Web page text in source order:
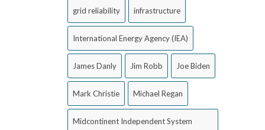
grid reliability infrastructure
International Energy Agency (IEA)
James Danly Jim Robb Joe Biden
Mark Christie Michael Regan
Midcontinent Independent System